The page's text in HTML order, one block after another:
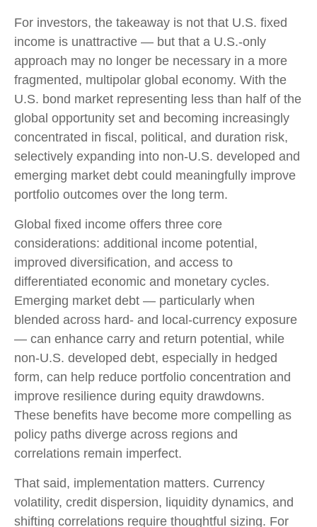
For investors, the takeaway is not that U.S. fixed
income is unattractive — but that a U.S.-only
approach may no longer be necessary in a more
fragmented, multipolar global economy. With the
U.S. bond market representing less than half of the
global opportunity set and becoming increasingly
concentrated in fiscal, political, and duration risk,
selectively expanding into non‑U.S. developed and
emerging market debt could meaningfully improve
portfolio outcomes over the long term.
Global fixed income offers three core
considerations: additional income potential,
improved diversification, and access to
differentiated economic and monetary cycles.
Emerging market debt — particularly when
blended across hard‑ and local ‑currency exposure
— can enhance carry and return potential, while
non‑U.S. developed debt, especially in hedged
form, can help reduce portfolio concentration and
improve resilience during equity drawdowns.
These benefits have become more compelling as
policy paths diverge across regions and
correlations remain imperfect.
That said, implementation matters. Currency
volatility, credit dispersion, liquidity dynamics, and
shifting correlations require thoughtful sizing. For